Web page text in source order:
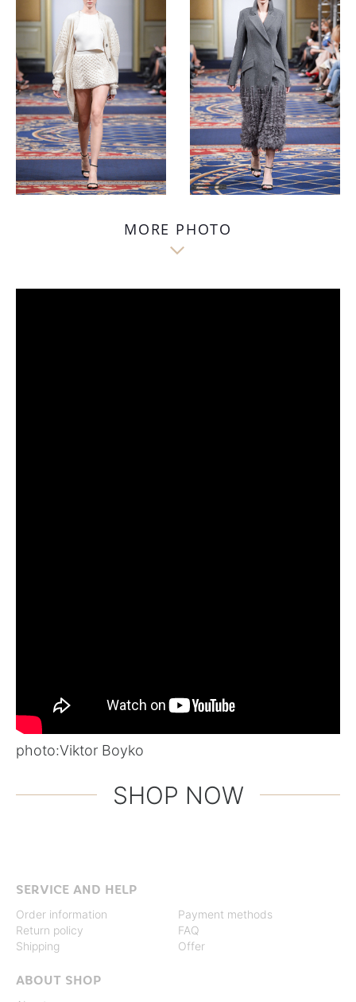
MORE PHOTO

photo:Viktor Boyko
SHOP NOW
SERVICE AND HELP
Order information
Return policy
Shipping
Payment methods
FAQ
Offer
ABOUT SHOP